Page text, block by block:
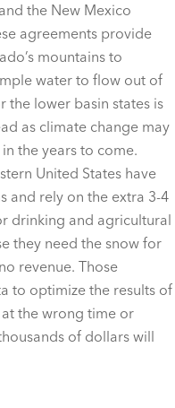
the New Mexico
agreements provide
mountains to
water to flow out of
the lower basin states is
as climate change may
the years to come.
United States have
and rely on the extra 3-4
drinking and agricultural
they need the snow for
revenue. Those
to optimize the results of
the wrong time or
of dollars will